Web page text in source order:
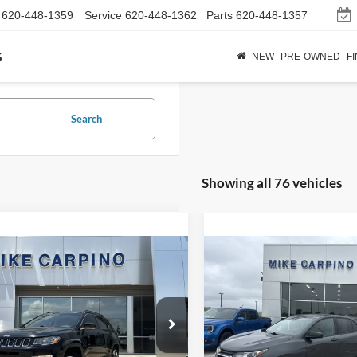
620-448-1359 Service 620-448-1362 Parts 620-448-1357
NEW PRE-OWNED
Search
Showing all 76 vehicles
Compass
Stock:T2320A
MPTP74
$17,286
SELLING PRICE
Less
$16,987
Vehicle
Chevrolet
VIN:2GNAXHEV1M6142185
Model:1XP26
$18,286
SELLING
Less
Retail Price:
Compare Vehicle